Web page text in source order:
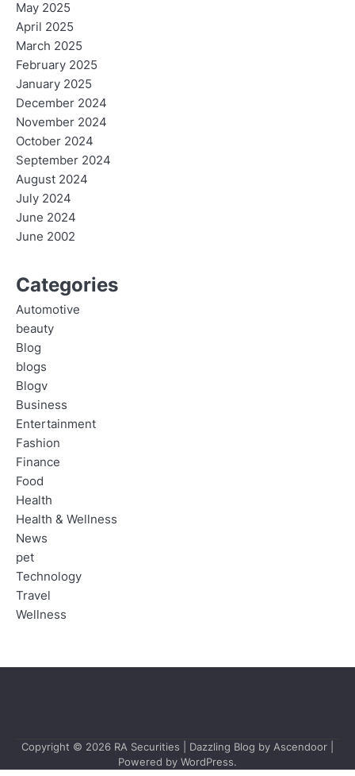
May 2025
April 2025
March 2025
February 2025
January 2025
December 2024
November 2024
October 2024
September 2024
August 2024
July 2024
June 2024
June 2002
Categories
Automotive
beauty
Blog
blogs
Blogv
Business
Entertainment
Fashion
Finance
Food
Health
Health & Wellness
News
pet
Technology
Travel
Wellness
Copyright © 2026 RA Securities | Dazzling Blog by Ascendoor
Powered by WordPress.